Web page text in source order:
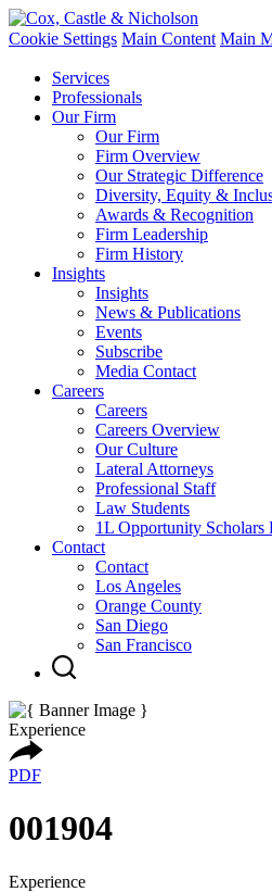
Cookie Settings Main Content Main
Services
Professionals
Our Firm
Our Firm
Firm Overview
Our Strategic Difference
Diversity, Equity &
Awards & Recognition
Firm Leadership
Firm History
Insights
Insights
News & Publications
Events
Subscribe
Media Contact
Careers
Careers
Careers Overview
Our Culture
Lateral Attorneys
Professional Staff
Law Students
1L Opportunity Scholars
Contact
Contact
Los Angeles
Orange County
San Diego
San Francisco
Experience
PDF
001904
Experience